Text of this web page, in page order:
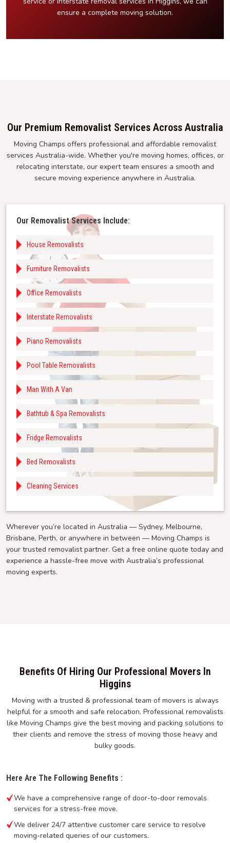
ensure a complete moving solution.
Our Premium Removalist Services Across Australia
Moving Champs offers professional and affordable removalist
services Australia-wide. Whether you're moving homes, offices, or
relocating interstate, our expert team ensures a smooth and
secure moving experience anywhere in Australia.
Our Removalist Services Include:
House Removalists
Furniture Removalists
Office Removalists
Interstate Removalists
Piano Removalists
Pool Table Removalists
Man With A Van
Bathtub & Spa Removalists
Fridge Removalists
Bed Removalists
Cleaning Services
Wherever you’re located in Australia — Sydney, Melbourne,
Brisbane, Perth, or anywhere in between — Moving Champs is
your trusted removalist partner. Get a free online quote today and
experience a hassle-free move with Australia’s professional
moving experts.
Benefits Of Hiring Our Professional Movers In
Higgins
Moving with a trusted & professional team of movers is always
helpful for a smooth and safe relocation. Professional removalists
like Moving Champs give the best moving and packing solutions to
their clients and remove the stress of moving those heavy and
bulky goods.
Here Are The Following Benefits :
We have a comprehensive range of door-to-door removals
services for a stress-free move.
We deliver 24/7 attentive customer care service to resolve
moving-related queries of our customers.